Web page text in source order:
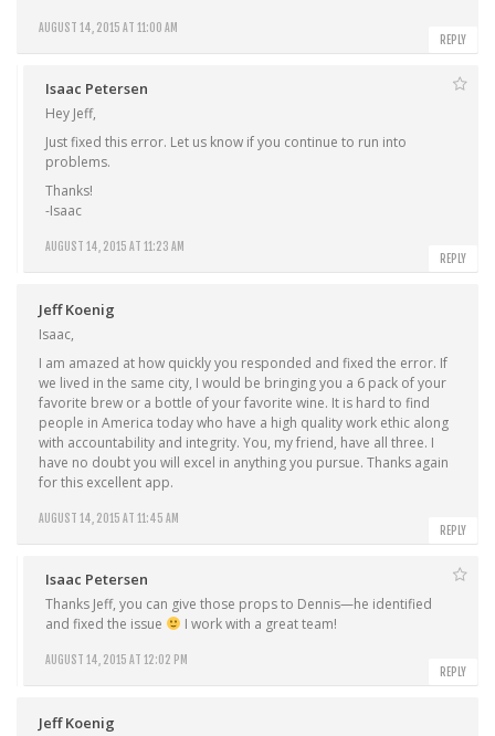
AUGUST 14, 2015 AT 11:00 AM
REPLY
Isaac Petersen
AUGUST 14, 2015 AT 11:23 AM
Hey Jeff,
Just fixed this error. Let us know if you continue to run into
problems.
Thanks!
-Isaac
REPLY
Jeff Koenig
AUGUST 14, 2015 AT 11:45 AM
Isaac,
I am amazed at how quickly you responded and fixed the error. If
we lived in the same city, I would be bringing you a 6 pack of your
favorite brew or a bottle of your favorite wine. It is hard to find
people in America today who have a high quality work ethic along
with accountability and integrity. You, my friend, have all three. I
have no doubt you will excel in anything you pursue. Thanks again
for this excellent app.
REPLY
Isaac Petersen
AUGUST 14, 2015 AT 12:02 PM
Thanks Jeff, you can give those props to Dennis—he identified
and fixed the issue
I work with a great team!
REPLY
Jeff Koenig